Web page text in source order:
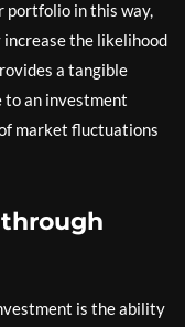
portfolio in this way,
the likelihood
a tangible
to an investment
market fluctuations
is the ability